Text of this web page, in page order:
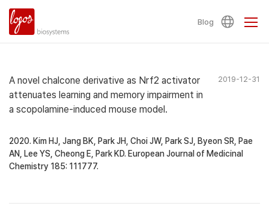
Blog
A novel chalcone derivative as Nrf2 activator
attenuates learning and memory impairment in
a scopolamine-induced mouse model.
2019-12-31
2020. Kim HJ, Jang BK, Park JH, Choi JW, Park SJ, Byeon SR, Pae
AN, Lee YS, Cheong E, Park KD. European Journal of Medicinal
Chemistry 185: 111777.